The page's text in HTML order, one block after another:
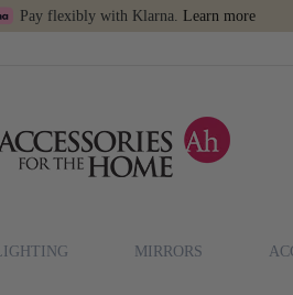
Pay flexibly with Klarna. Learn more
LIGHTING MIRRORS